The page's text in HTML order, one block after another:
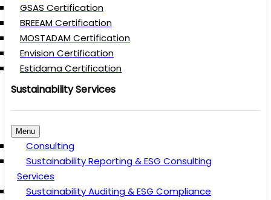
GSAS Certification
BREEAM Certification
MOSTADAM Certification
Envision Certification
Estidama Certification
Sustainability Services
Menu
Consulting
Sustainability Reporting & ESG Consulting
Services
Sustainability Auditing & ESG Compliance